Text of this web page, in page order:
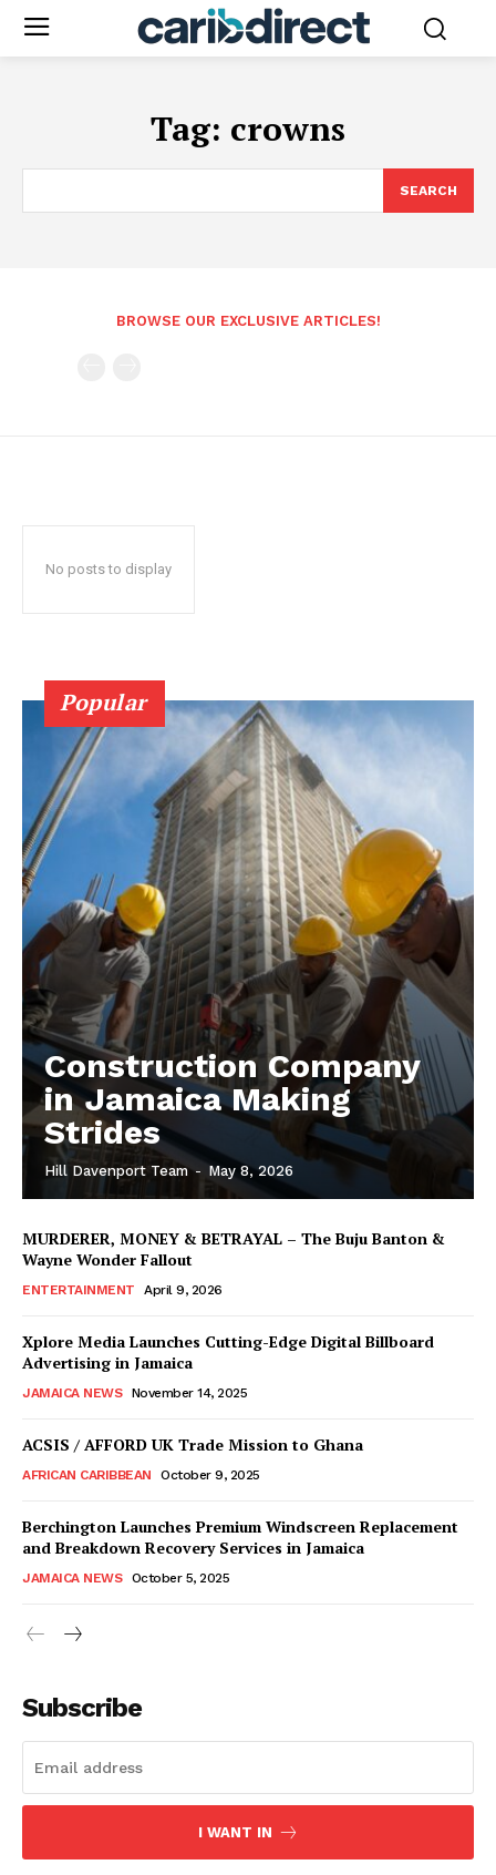
Tag: crowns
SEARCH
BROWSE OUR EXCLUSIVE ARTICLES!
No posts to display
Popular
Construction Company
in Jamaica Making
Strides
Hill Davenport Team - May 8, 2026
MURDERER, MONEY & BETRAYAL – The Buju Banton &
Wayne Wonder Fallout
ENTERTAINMENT April 9, 2026
Xplore Media Launches Cutting-Edge Digital Billboard
Advertising in Jamaica
JAMAICA NEWS November 14, 2025
ACSIS / AFFORD UK Trade Mission to Ghana
AFRICAN CARIBBEAN October 9, 2025
Berchington Launches Premium Windscreen Replacement
and Breakdown Recovery Services in Jamaica
JAMAICA NEWS October 5, 2025
Subscribe
I WANT IN